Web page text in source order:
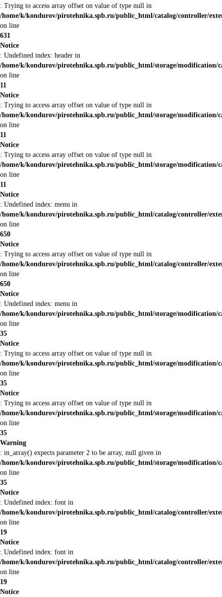
: Trying to access array offset on value of type null in
/home/k/kondurov/pirotehnika.spb.ru/public_html/catalog/controller/
on line
631
Notice
: Undefined index: header in
/home/k/kondurov/pirotehnika.spb.ru/public_html/storage/modification/
on line
11
Notice
: Trying to access array offset on value of type null in
/home/k/kondurov/pirotehnika.spb.ru/public_html/storage/modification/
on line
11
Notice
: Trying to access array offset on value of type null in
/home/k/kondurov/pirotehnika.spb.ru/public_html/storage/modification/
on line
11
Notice
: Undefined index: menu in
/home/k/kondurov/pirotehnika.spb.ru/public_html/catalog/controller/
on line
650
Notice
: Trying to access array offset on value of type null in
/home/k/kondurov/pirotehnika.spb.ru/public_html/catalog/controller/
on line
650
Notice
: Undefined index: menu in
/home/k/kondurov/pirotehnika.spb.ru/public_html/storage/modification/
on line
35
Notice
: Trying to access array offset on value of type null in
/home/k/kondurov/pirotehnika.spb.ru/public_html/storage/modification/
on line
35
Notice
: Trying to access array offset on value of type null in
/home/k/kondurov/pirotehnika.spb.ru/public_html/storage/modification/
on line
35
Warning
: in_array() expects parameter 2 to be array, null given in
/home/k/kondurov/pirotehnika.spb.ru/public_html/storage/modification/
on line
35
Notice
: Undefined index: font in
/home/k/kondurov/pirotehnika.spb.ru/public_html/catalog/controller/
on line
19
Notice
: Undefined index: font in
/home/k/kondurov/pirotehnika.spb.ru/public_html/catalog/controller/
on line
19
Notice